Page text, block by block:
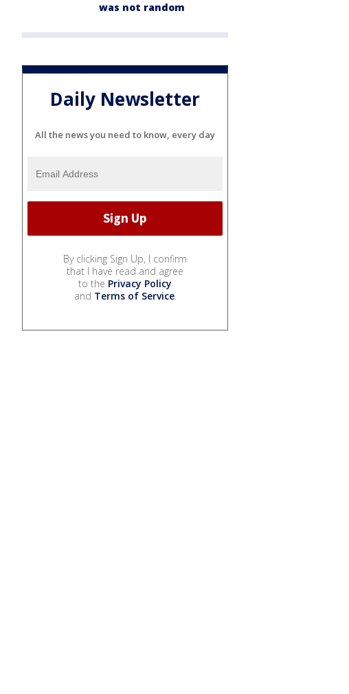
was not random
Daily Newsletter
All the news you need to know, every day
By clicking Sign Up, I confirm
that I have read and agree
to the Privacy Policy
and Terms of Service.